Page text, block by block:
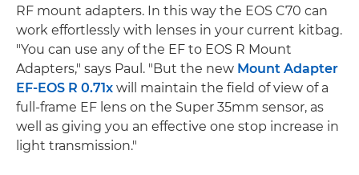
RF mount adapters. In this way the EOS C70 can
work effortlessly with lenses in your current kitbag.
"You can use any of the EF to EOS R Mount
Adapters," says Paul. "But the new Mount Adapter
EF-EOS R 0.71x will maintain the field of view of a
full-frame EF lens on the Super 35mm sensor, as
well as giving you an effective one stop increase in
light transmission."